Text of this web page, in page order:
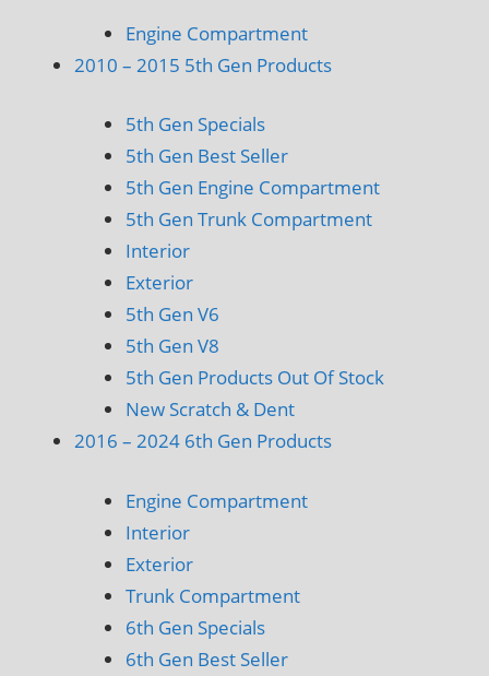
Engine Compartment
2010 – 2015 5th Gen Products
5th Gen Specials
5th Gen Best Seller
5th Gen Engine Compartment
5th Gen Trunk Compartment
Interior
Exterior
5th Gen V6
5th Gen V8
5th Gen Products Out Of Stock
New Scratch & Dent
2016 – 2024 6th Gen Products
Engine Compartment
Interior
Exterior
Trunk Compartment
6th Gen Specials
6th Gen Best Seller